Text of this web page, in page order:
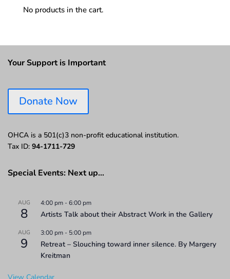
No products in the cart.
Your Support is Important
Donate Now
OHCA is a 501(c)3 non-profit educational institution.
Tax ID: 94-1711-729
Special Events: Next up…
AUG
8
4:00 pm -6:00 pm
Artists Talk about their Abstract Work in the Gallery
AUG
9
3:00 pm - 5:00 pm
Retreat – Slouching toward inner silence. By Margery
Kreitman